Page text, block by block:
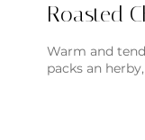
Roasted
Warm and
packs an